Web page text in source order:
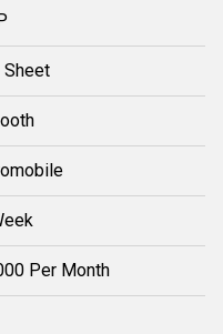
Sheet
Per Month